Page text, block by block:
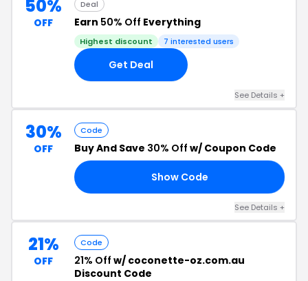
50%
OFF
Deal
Earn 50% Off Everything
Highest discount 7 interested users
Get Deal
See Details +
30%
OFF
Code
Buy And Save 30% Off w/ Coupon Code
Show Code
See Details +
21%
OFF
Code
21% Off w/ coconette-oz.com.au
Discount Code